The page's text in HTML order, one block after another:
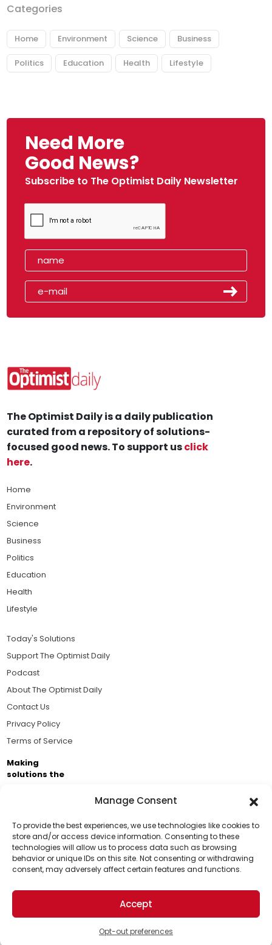
Manage Consent
To provide the best experiences, we use technologies like cookies to
store and/or access device information. Consenting to these
technologies will allow us to process data such as browsing
behavior or unique IDs on this site. Not consenting or withdrawing
consent, may adversely affect certain features and functions.
Accept
Opt-out preferences
Categories
Home Environment Science Business
Politics Education Health Lifestyle
Need More
Good News?
Subscribe to The Optimist Daily Newsletter
Support Us!
Thanks for being one of our top readers. Your
support helps us continue to put solutions into the
world for a more optimistic future.
The Optimist Daily is a daily publication
curated from a repository of solutions-
focused good news. To support usclick
here.
Home
Environment
Science
Business
Politics
Education
Health
Lifestyle
Today's Solutions
Support The Optimist Daily
Podcast
About The Optimist Daily
Contact Us
Privacy Policy
Terms of Service
Making
solutions the
Brought to you by the ongoing support of The World
Business Academy and thousands of readers
passionate about improving our world.
© 2026 The Optimist Daily. All Rights Reserved.
1101 Anacapa St. Ste 200, Santa Barbara, CA 93101, USA